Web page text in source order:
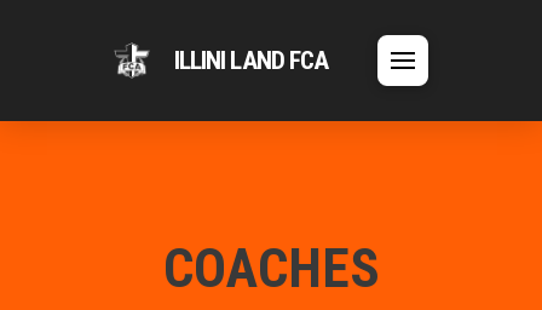
ILLINI LAND FCA
COACHES